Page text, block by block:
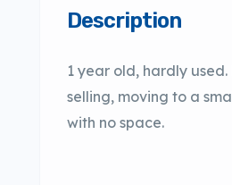
Description
1 year old, hardly used.
selling, moving to a
with no space.